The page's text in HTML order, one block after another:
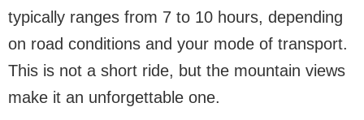
typically ranges from 7 to 10 hours, depending
on road conditions and your mode of transport.
This is not a short ride, but the mountain views
make it an unforgettable one.